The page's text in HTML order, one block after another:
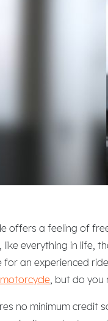
offers a feeling of
like everything in life,
for an experienced
, but do
no minimum